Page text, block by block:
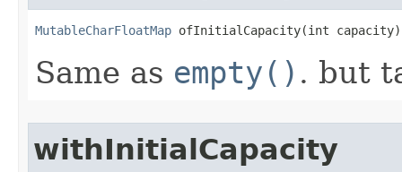
MutableCharFloatMap ofInitialCapacity​(int capacity)
Same as empty() . but
withInitialCapacity